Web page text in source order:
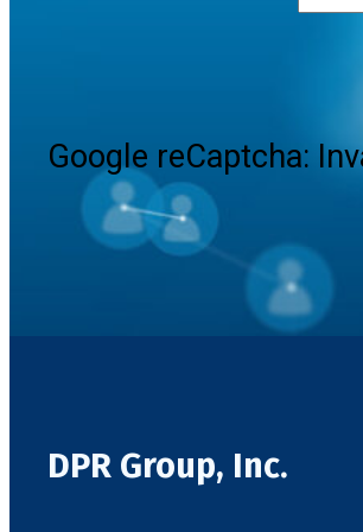
Google reCaptcha:
DPR Group, Inc.